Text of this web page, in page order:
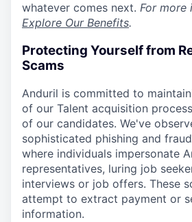
whatever comes next. For more
Explore Our Benefits.
Protecting Yourself from
Scams
Anduril is committed to
of our Talent acquisition
of our candidates. We've
sophisticated phishing and
where individuals impersonate
representatives, luring job
interviews or job offers. These
attempt to extract payment or
information.